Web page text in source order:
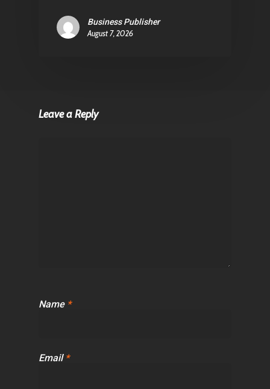
Business Publisher
August 7, 2026
Leave a Reply
Name *
Email *